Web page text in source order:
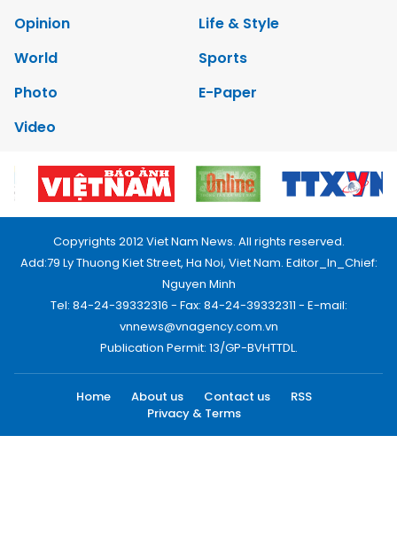
Opinion
Life & Style
World
Sports
Photo
E-Paper
Video
Copyrights 2012 Viet Nam News. All rights reserved.
Add:79 Ly Thuong Kiet Street, Ha Noi, Viet Nam. Editor_In_Chief:
Nguyen Minh
Tel: 84-24-39332316 - Fax: 84-24-39332311 - E-mail:
vnnews@vnagency.com.vn
Publication Permit: 13/GP-BVHTTDL.
Home About us Contact us
RSS
Privacy & Terms